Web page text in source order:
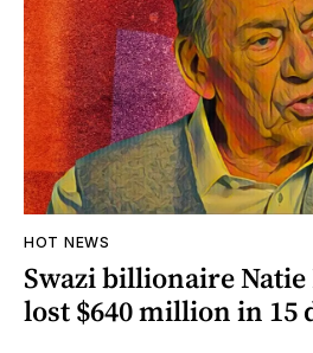
HOT NEWS
Swazi billionaire
lost $640 million in 15